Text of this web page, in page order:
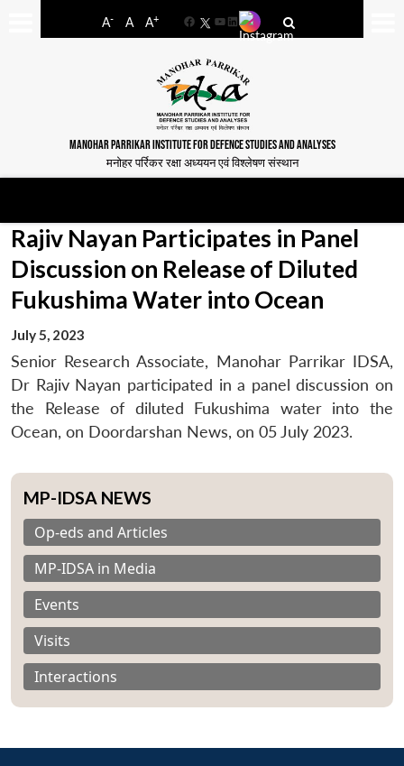
A- A A+
FacebookYouTube
LinkedIn
MANOHAR PARRIKAR INSTITUTE FOR DEFENCE STUDIES AND ANALYSES
मनोहर पर्रिकर रक्षा अध्ययन एवं विश्लेषण संस्थान
Rajiv Nayan Participates in Panel
Discussion on Release of Diluted
Fukushima Water into Ocean
July 5, 2023
Senior Research Associate, Manohar Parrikar IDSA,
Dr Rajiv Nayan participated in a panel discussion on
the Release of diluted Fukushima water into the
Ocean, on Doordarshan News, on 05 July 2023.
MP-IDSA NEWS
Op-eds and Articles
MP-IDSA in Media
Events
Visits
Interactions